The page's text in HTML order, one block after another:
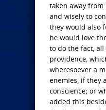
taken away
and wisely to
they would also
he would love
to do the fact,
providence,
wheresoever a
enemies, if they
conscience; or
added this